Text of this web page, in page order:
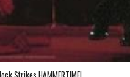
Strikes HAMMERTIME!